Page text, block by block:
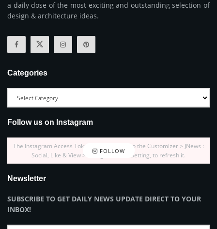
a daily dose of the most exciting and outstanding selection of
design & architecture ideas.
Categories
Follow us on Instagram
FOLLOW
The Instagram Access Token is expired, Go to the Customizer > JNews :
Social, Like & View > Instagram Feed Setting, to refresh it.
Newsletter
SUBSCRIBE TO GET DAILY NEWS UPDATE DIRECT TO YOUR
INBOX!